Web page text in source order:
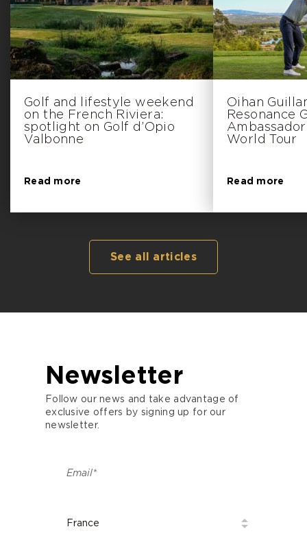
Golf and lifestyle weekend
on the French Riviera:
spotlight on Golf d’Opio
Valbonne
Read more
Oihan
Resonance
World Tour
Read more
See all articles
Newsletter
Follow our news and take advantage of
exclusive offers by signing up for our
newsletter.